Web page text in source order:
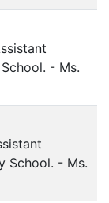
- Ms.
School. - Ms.